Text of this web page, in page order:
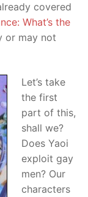
covered
What’s the
or may not
Let’s take
the first
part of this,
shall we?
Does Yaoi
exploit gay
men? Our
characters